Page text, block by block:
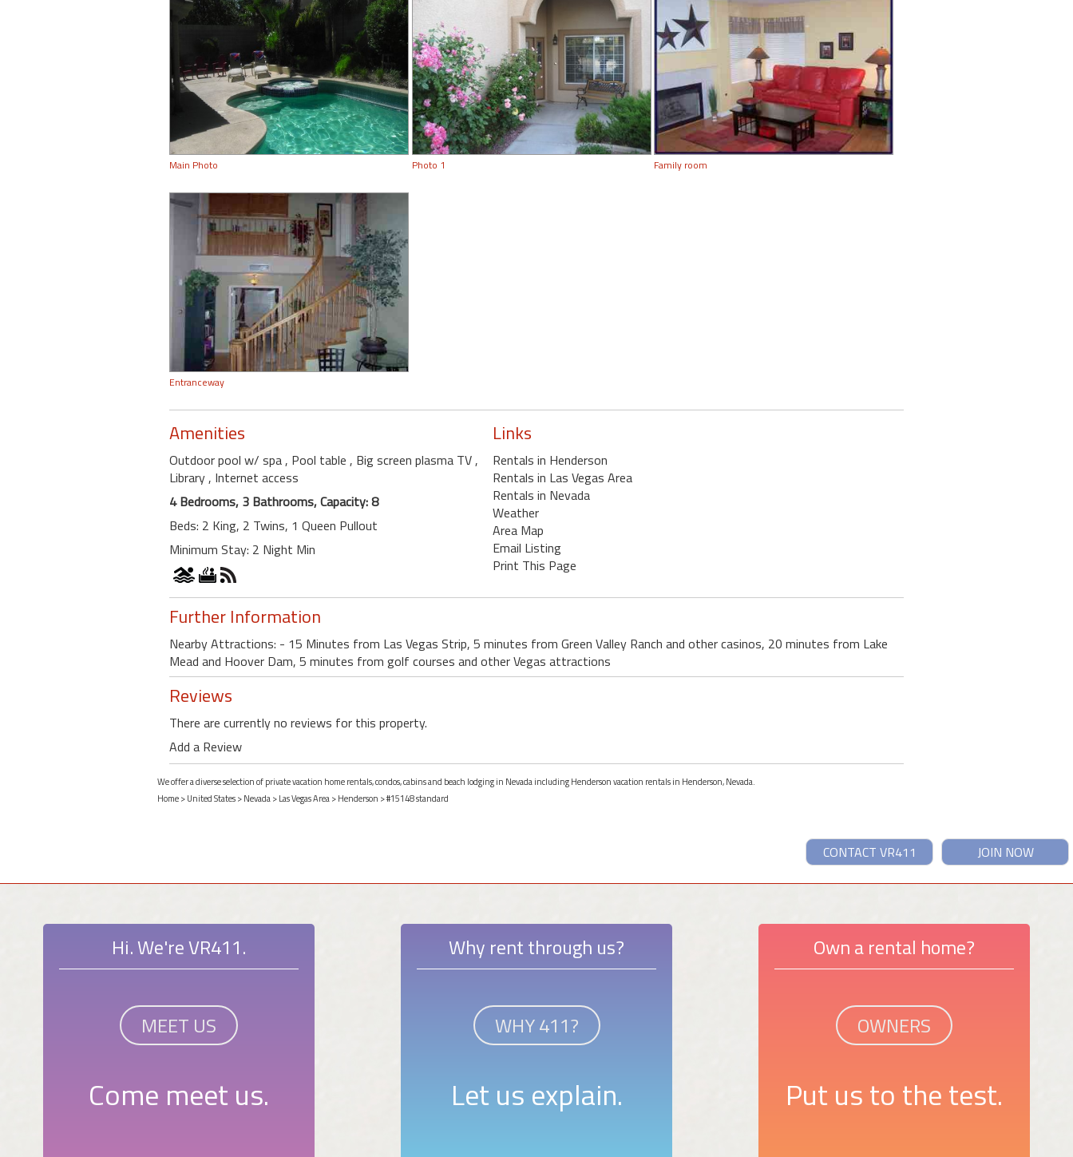
Main Photo Photo 1 Family room
Entranceway
Amenities
Outdoor pool w/ spa , Pool table , Big screen plasma TV ,
Library , Internet access
4 Bedrooms, 3 Bathrooms, Capacity: 8
Beds: 2 King, 2 Twins, 1 Queen Pullout
Minimum Stay: 2 Night Min
Links
Rentals in Henderson
Rentals in Las Vegas Area
Rentals in Nevada
Weather
Area Map
Email Listing
Print This Page
Further Information
Nearby Attractions: - 15 Minutes from Las Vegas Strip, 5 minutes from Green Valley Ranch and other casinos, 20 minutes from Lake
Mead and Hoover Dam, 5 minutes from golf courses and other Vegas attractions
Reviews
There are currently no reviews for this property.
Add a Review
We offer a diverse selection of private vacation home rentals, condos, cabins and beach lodging in Nevada including Henderson vacation rentals in Henderson, Nevada.
Home>United States>Nevada>Las Vegas Area>Henderson > #15148 standard
JOIN NOW
CONTACT VR411
Hi. We're VR411.
MEET US
Come meet us.
Why rent through us?
WHY 411?
Let us explain.
Own a rental home?
OWNERS
Put us to the test.